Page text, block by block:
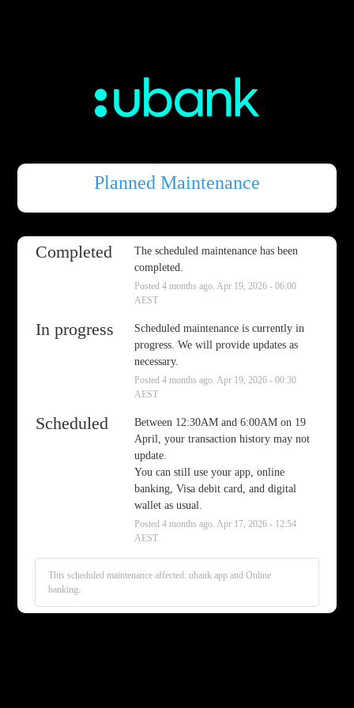
Planned Maintenance
Completed
The scheduled maintenance has been
completed.
Posted4 months ago. Apr 19 2026 -06:00
AEST
In progress
Scheduled maintenance is currently in
progress. We will provide updates as
necessary.
Posted4 months ago. Apr 19 2026 -00:30
AEST
Scheduled
Between 12:30AM and 6:00AM on 19
April, your transaction history may not
update.
You can still use your app, online
banking, Visa debit card, and digital
wallet as usual.
Posted4 months ago. Apr 17 2026 - 12:54
AEST
This scheduled maintenance affected: ubank app and Online
banking.